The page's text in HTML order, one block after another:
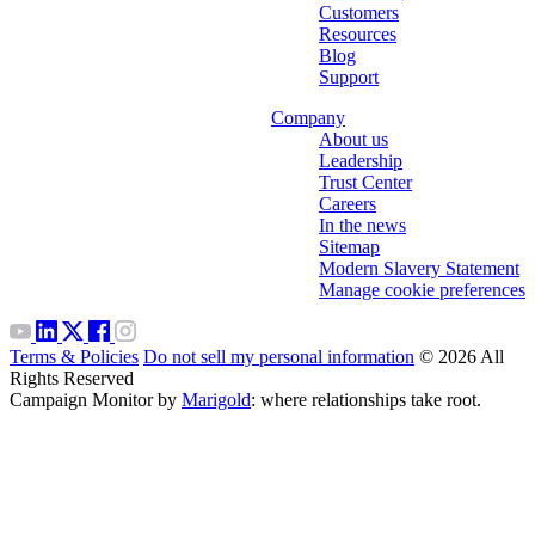
Customers
Resources
Blog
Support
Company
About us
Leadership
Trust Center
Careers
In the news
Sitemap
Modern Slavery Statement
Manage cookie preferences
Terms & Policies Do not sell my personal information © 2026 All
Rights Reserved
Campaign Monitor by Marigold: where relationships take root.